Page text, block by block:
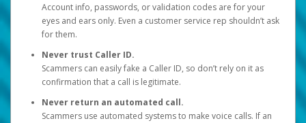
Account info, passwords, or validation codes are for your
eyes and ears only. Even a customer service rep shouldn’t ask
for them.
Never trust Caller ID.
Scammers can easily fake a Caller ID, so don’t rely on it as
confirmation that a call is legitimate.
Never return an automated call.
Scammers use automated systems to make voice calls. If an